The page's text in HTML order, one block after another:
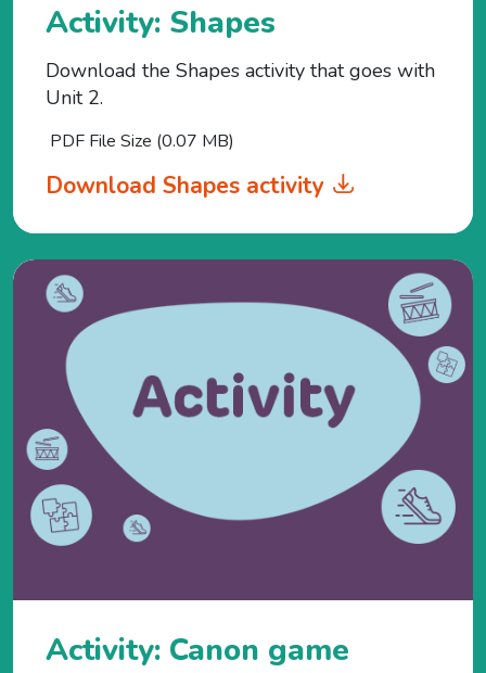
Activity: Shapes
Download the Shapes activity that goes with
Unit 2.
PDF File Size (0.07 MB)
Download Shapes activity
Activity: Canon game